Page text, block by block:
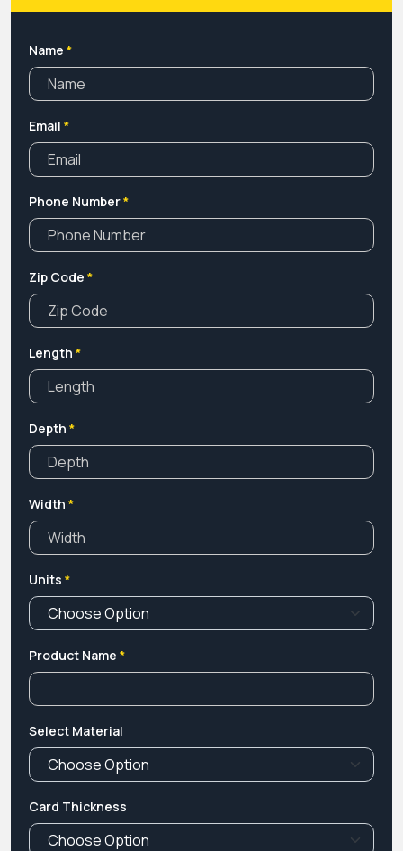
brand.We offer these boxes at competitive rates, with
free shipping service. Do not waste time overthinking.
Get this golden opportunity before time passes. Book us
Name *
Email *
Phone Number*
Zip Code *
Length *
Depth *
Width *
Units *
Product Name *
Select Material
Card Thickness